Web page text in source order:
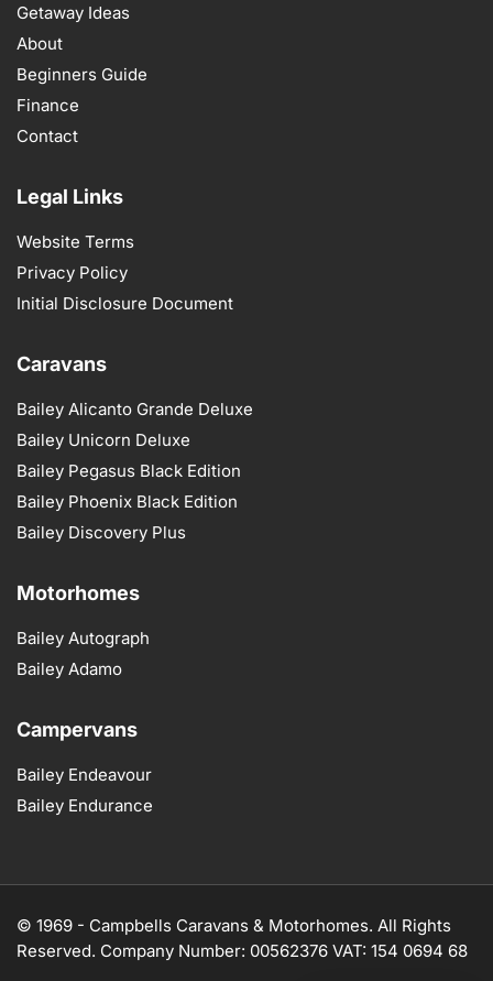
Getaway Ideas
About
Beginners Guide
Finance
Contact
Legal Links
Website Terms
Privacy Policy
Initial Disclosure Document
Caravans
Bailey Alicanto Grande Deluxe
Bailey Unicorn Deluxe
Bailey Pegasus Black Edition
Bailey Phoenix Black Edition
Bailey Discovery Plus
Motorhomes
Bailey Autograph
Bailey Adamo
Campervans
Bailey Endeavour
Bailey Endurance
© 1969 - Campbells Caravans & Motorhomes. All Rights
Reserved. Company Number: 00562376 VAT: 154 0694 68